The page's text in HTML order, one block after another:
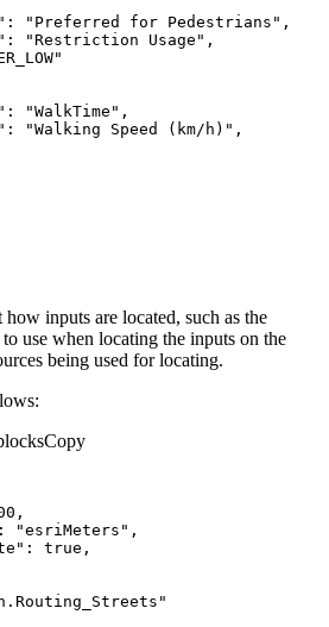
: "Preferred for Pedestrians"
: "Restriction Usage"
: "WalkTime"
: "Walking Speed (km/h)"
inputs are located, such as the
use when locating the inputs on the
being used for locating.
Copy
: "esriMeters"
: true